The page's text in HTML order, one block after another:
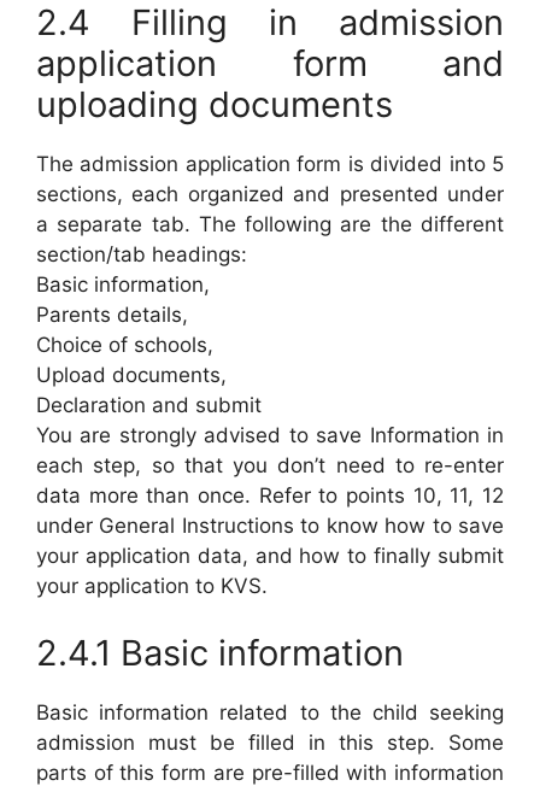
2.4 Filling in admission
application form and
uploading documents
The admission application form is divided into 5
sections, each organized and presented under
a separate tab. The following are the different
section/tab headings:
Basic information,
Parents details,
Choice of schools,
Upload documents,
Declaration and submit
You are strongly advised to save Information in
each step, so that you don’t need to re-enter
data more than once. Refer to points 10, 11, 12
under General Instructions to know how to save
your application data, and how to finally submit
your application to KVS.
2.4.1 Basic information
Basic information related to the child seeking
admission must be filled in this step. Some
parts of this form are pre-filled with information